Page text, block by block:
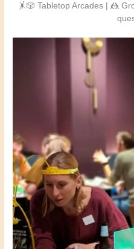
🤸🎲 Tabletop Arcades | 🤼